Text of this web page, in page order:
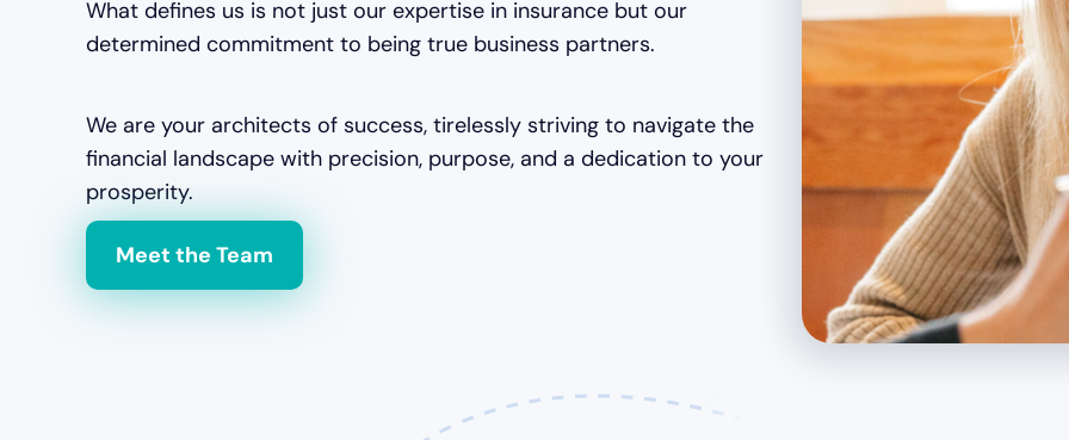
What defines us is not just our expertise in insurance but our
determined commitment to being true business partners.
We are your architects of success, tirelessly striving to navigate the
financial landscape with precision, purpose, and a dedication to your
prosperity.
Meet the Team